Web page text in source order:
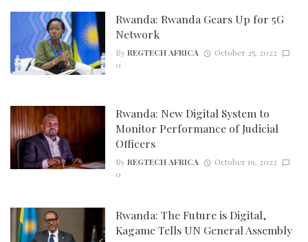
Rwanda: Rwanda Gears Up for 5G
Network
ByREGTECH AFRICA
October 25, 2022
0
Rwanda: New Digital System to
Monitor Performance of Judicial
Officers
ByREGTECH AFRICA
October 19, 2022
0
Rwanda: The Future is Digital,
Kagame Tells UN General Assembly